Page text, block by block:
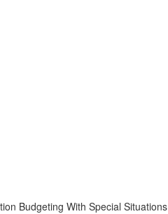
Budgeting With Special Situations